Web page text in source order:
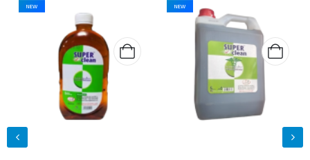
NEW NEW